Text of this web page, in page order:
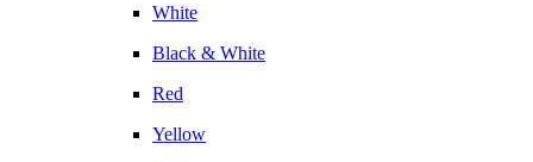
White
Black & White
Red
Yellow